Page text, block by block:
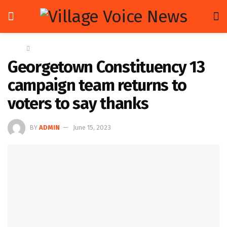
Georgetown Constituency 13
campaign team returns to
voters to say thanks
BY ADMIN June 15, 2023